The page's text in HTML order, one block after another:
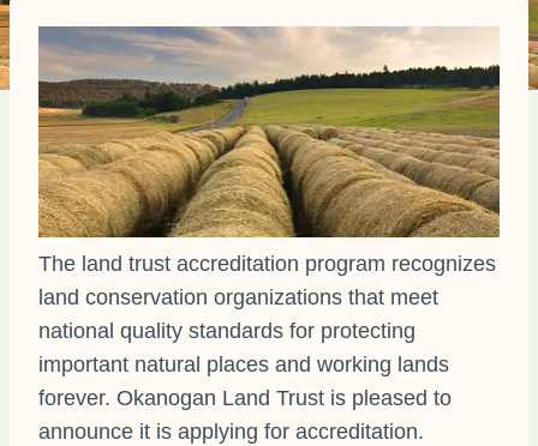
The land trust accreditation program recognizes
land conservation organizations that meet
national quality standards for protecting
important natural places and working lands
forever. Okanogan Land Trust is pleased to
announce it is applying for accreditation.